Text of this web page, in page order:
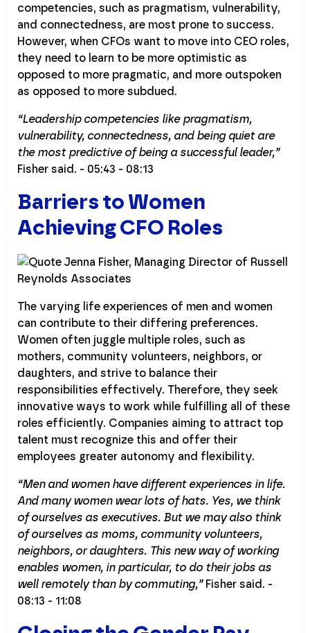
competencies, such as pragmatism, vulnerability,
and connectedness, are most prone to success.
However, when CFOs want to move into CEO roles,
they need to learn to be more optimistic as
opposed to more pragmatic, and more outspoken
as opposed to more subdued.
“Leadership competencies like pragmatism,
vulnerability, connectedness, and being quiet are
the most predictive of being a successful leader,”
Fisher said. - 05:43 - 08:13
Barriers to Women
Achieving CFO Roles
The varying life experiences of men and women
can contribute to their differing preferences.
Women often juggle multiple roles, such as
mothers, community volunteers, neighbors, or
daughters, and strive to balance their
responsibilities effectively. Therefore, they seek
innovative ways to work while fulfilling all of these
roles efficiently. Companies aiming to attract top
talent must recognize this and offer their
employees greater autonomy and flexibility.
“Men and women have different experiences in life.
And many women wear lots of hats. Yes, we think
of ourselves as executives. But we may also think
of ourselves as moms, community volunteers,
neighbors, or daughters. This new way of working
enables women, in particular, to do their jobs as
well remotely than by commuting,”Fisher said. -
08:13 - 11:08